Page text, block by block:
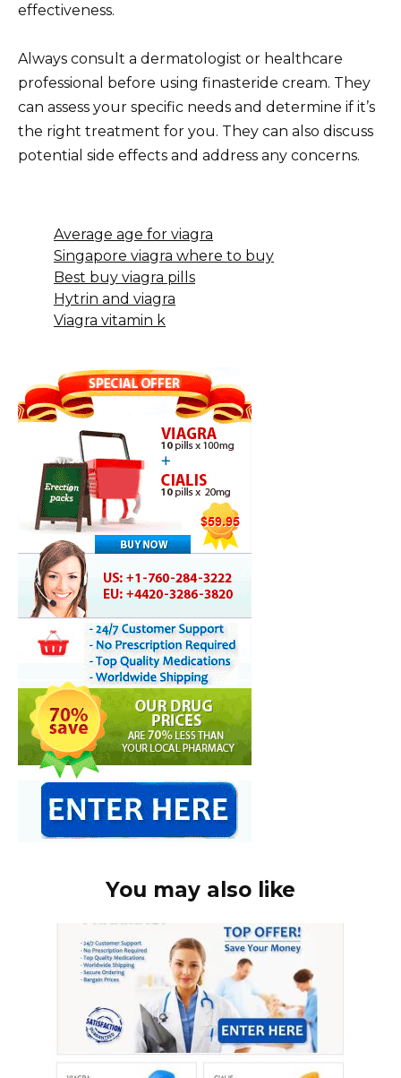
effectiveness.
Always consult a dermatologist or healthcare
professional before using finasteride cream. They
can assess your specific needs and determine if it’s
the right treatment for you. They can also discuss
potential side effects and address any concerns.
Average age for viagra
Singapore viagra where to buy
Best buy viagra pills
Hytrin and viagra
Viagra vitamin k
You may also like